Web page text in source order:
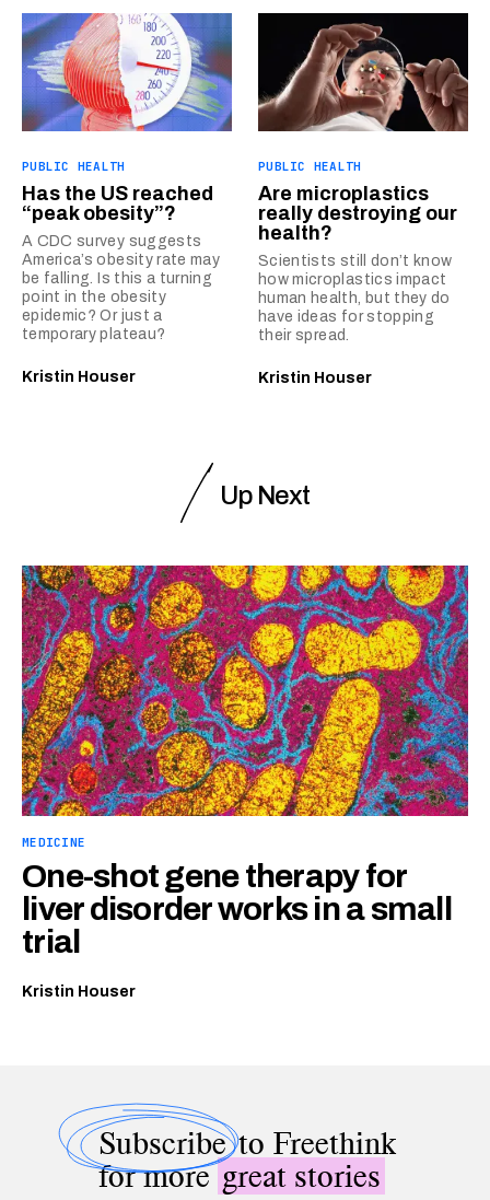
PUBLIC HEALTH
Has the US reached
“peak obesity”?
A CDC survey suggests
America’s obesity rate may
be falling. Is this a turning
point in the obesity
epidemic? Or just a
temporary plateau?
Kristin Houser
PUBLIC HEALTH
Are microplastics
really destroying our
health?
Scientists still don’t know
how microplastics impact
human health, but they do
have ideas for stopping
their spread.
Kristin Houser
Up Next
MEDICINE
One-shot gene therapy for
liver disorder works in a small
trial
Kristin Houser
Subscribeto Freethink
for moregreat stories